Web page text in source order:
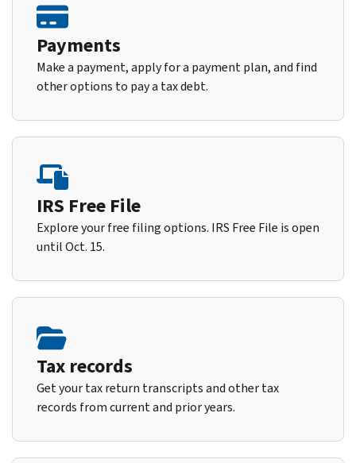
Payments
Make a payment, apply for a payment plan, and find
other options to pay a tax debt.
IRS Free File
Explore your free filing options. IRS Free File is open
until Oct. 15.
Tax records
Get your tax return transcripts and other tax
records from current and prior years.